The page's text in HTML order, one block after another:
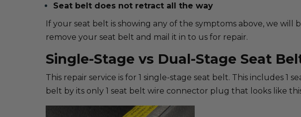
Seat belt does not retract all the way
If your seat belt is showing any of the symptoms above, we
remove your seat belt and mail it in to us for repair.
Single-Stage vs Dual-Stage Seat
This repair service is for 1 single-stage seat belt. This includes 1
belt by its only 1 seat belt wire connector plug that looks like